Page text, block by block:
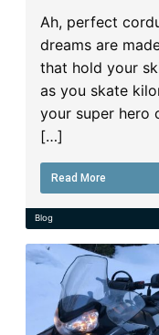
Ah, perfect
dreams are
that hold your
as you skate
your super hero
[…]
Read More
Blog